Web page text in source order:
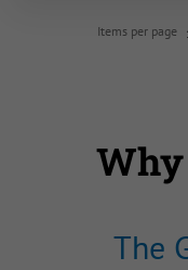
Items per page
The